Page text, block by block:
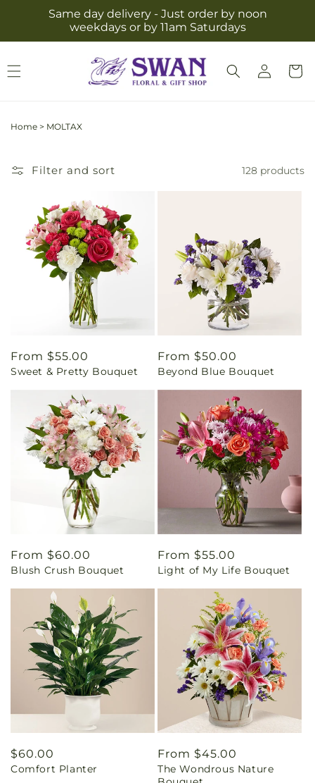
Skip to
content
Same day delivery - Just order by noon
weekdays or by 11am Saturdays
Log
in
Cart
Home > MOLTAX
Filter and sort 128 products
Regular
price
From $55.00
Sweet & Pretty Bouquet
Regular
price
From $50.00
Beyond Blue Bouquet
Regular
price
From $60.00
Blush Crush Bouquet
Regular
price
From $55.00
Light of My Life Bouquet
Regular
price
$60.00
Comfort Planter
Regular
price
From $45.00
The Wondrous Nature